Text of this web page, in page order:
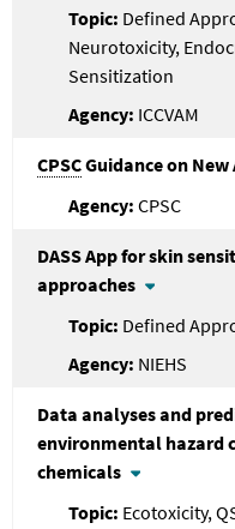
Defined
Neurotoxicity,
Sensitization
ICCVAM
CPSCGuidance on
CPSC
DASS App for skin
approaches
Defined
NIEHS
Data analyses and
environmental hazard
chemicals
Ecotoxicity,